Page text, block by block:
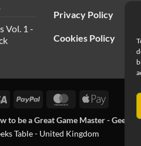
Current
is:
£16.95.
Vol. 1 -
Privacy Policy
Cookies Policy
Visa PayPal MasterCardApple
to be a Great Game Master - Geeks
Table - United Kingdom